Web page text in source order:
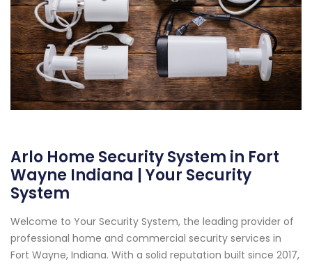
Arlo Home Security System in Fort
Wayne Indiana | Your Security
System
Welcome to Your Security System, the leading provider of
professional home and commercial security services in
Fort Wayne, Indiana. With a solid reputation built since 2017,